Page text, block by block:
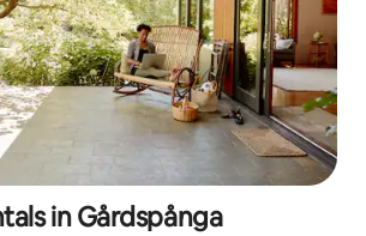
in Gårdspånga